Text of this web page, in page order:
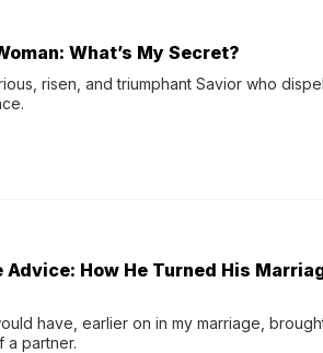
What’s My Secret?
risen, and triumphant Savior who
How He Turned His
have, earlier on in my marriage,
a partner.